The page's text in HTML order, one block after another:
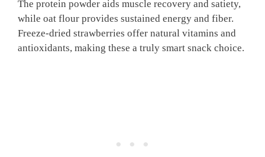
The protein powder aids muscle recovery and satiety,
while oat flour provides sustained energy and fiber.
Freeze-dried strawberries offer natural vitamins and
antioxidants, making these a truly smart snack choice.